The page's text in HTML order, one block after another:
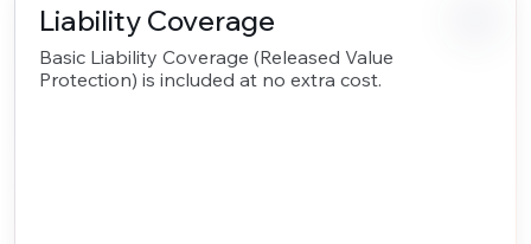
Liability Coverage
Basic Liability Coverage (Released Value
Protection) is included at no extra cost.